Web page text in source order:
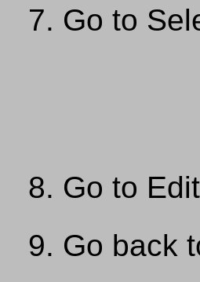
Go to
Go to
Go back